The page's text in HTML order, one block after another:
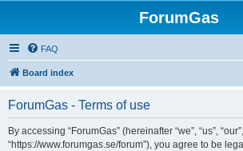
ForumGas
FAQ
Board index
ForumGas - Terms of use
By accessing “ForumGas” (hereinafter “we”, “us”,
“https://www.forumgas.se/forum”), you agree to be